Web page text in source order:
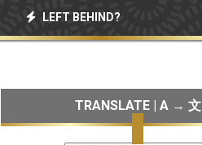
LEFT BEHIND?
TRANSLATE | A → 文